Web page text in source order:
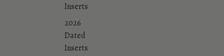
Inserts
2026
Dated
Inserts